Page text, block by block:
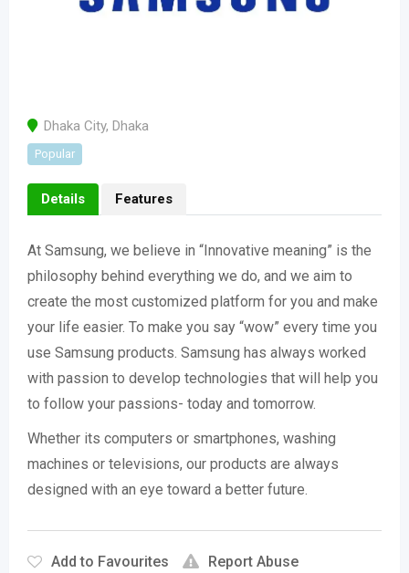
Dhaka City, Dhaka
Popular
Details Features
At Samsung, we believe in “Innovative meaning” is the
philosophy behind everything we do, and we aim to
create the most customized platform for you and make
your life easier. To make you say “wow” every time you
use Samsung products. Samsung has always worked
with passion to develop technologies that will help you
to follow your passions- today and tomorrow.
Whether its computers or smartphones, washing
machines or televisions, our products are always
designed with an eye toward a better future.
Add to Favourites
Report Abuse